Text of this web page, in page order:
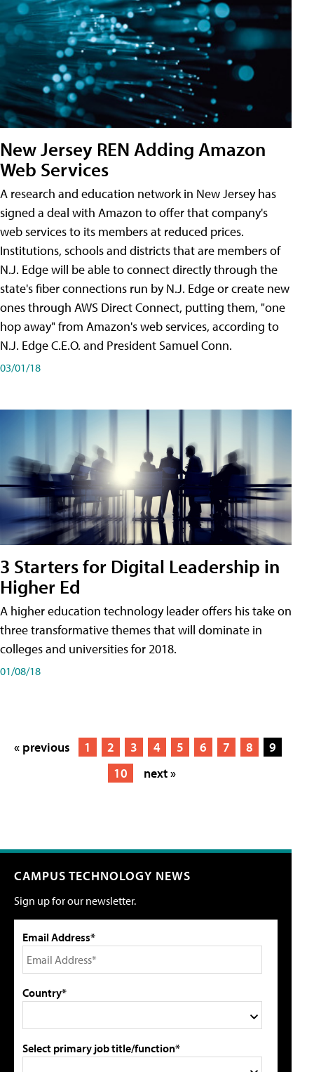
New Jersey REN Adding Amazon
Web Services
A research and education network in New Jersey has
signed a deal with Amazon to offer that company's
web services to its members at reduced prices.
Institutions, schools and districts that are members of
N.J. Edge will be able to connect directly through the
state's fiber connections run by N.J. Edge or create new
ones through AWS Direct Connect, putting them, "one
hop away" from Amazon's web services, according to
N.J. Edge C.E.O. and President Samuel Conn.
03/01/18
3 Starters for Digital Leadership in
Higher Ed
A higher education technology leader offers his take on
three transformative themes that will dominate in
colleges and universities for 2018.
01/08/18
« previous 1 2 3 4 5 6 7 8
9
10
next »
CAMPUS TECHNOLOGY NEWS
Sign up for our newsletter.
Email Address*
Country*
Select primary job title/function*